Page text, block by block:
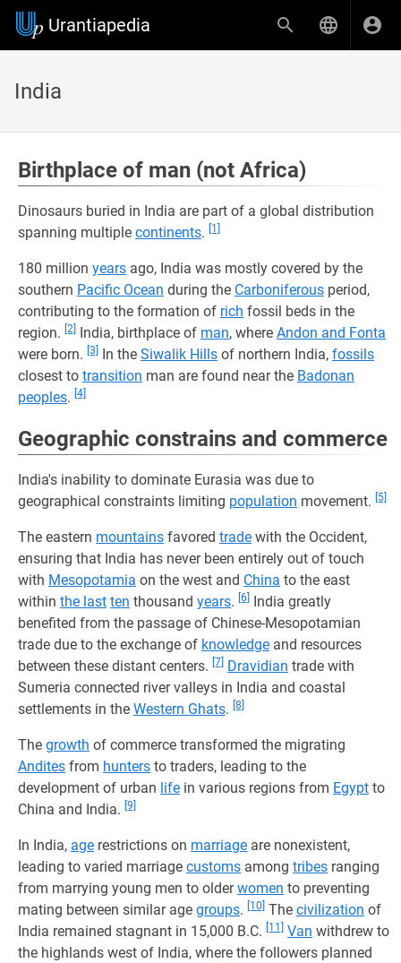
Urantiapedia
India
Birthplace of man (not Africa)
Dinosaurs buried in India are part of a global distribution
spanning multiple continents. [1]
180 million years ago, India was mostly covered by the
southern Pacific Ocean during the Carboniferous period,
contributing to the formation of rich fossil beds in the
region. [2] India, birthplace of man, where Andon and Fonta
were born. [3] In the Siwalik Hills of northern India, fossils
closest to transition man are found near the Badonan
peoples. [4]
Geographic constrains and commerce
India's inability to dominate Eurasia was due to
geographical constraints limiting population movement. [5]
The eastern mountains favored trade with the Occident,
ensuring that India has never been entirely out of touch
with Mesopotamia on the west and China to the east
within the last ten thousand years. [6] India greatly
benefited from the passage of Chinese-Mesopotamian
trade due to the exchange of knowledge and resources
between these distant centers. [7] Dravidian trade with
Sumeria connected river valleys in India and coastal
settlements in the Western Ghats. [8]
The growth of commerce transformed the migrating
Andites from hunters to traders, leading to the
development of urban life in various regions from Egypt to
China and India. [9]
In India, age restrictions on marriage are nonexistent,
leading to varied marriage customs among tribes ranging
from marrying young men to olderwomen to preventing
mating between similar age groups. [10] The civilization of
India remained stagnant in 15,000 B.C.
[11] Van withdrew to
the highlands west of India, where the followers planned